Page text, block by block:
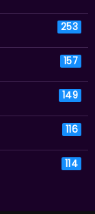
253
157
149
116
114